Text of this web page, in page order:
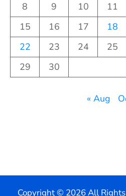
8
9 10 11
15
16 17 18
22
23 24 25
29
30
« Aug
Copyright © 2026 All